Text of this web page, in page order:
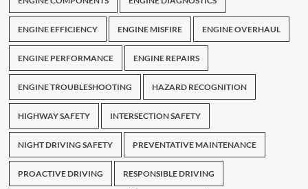
ENGINE EFFICIENCY ENGINE MISFIRE ENGINE OVERHAUL
ENGINE PERFORMANCE ENGINE REPAIRS
ENGINE TROUBLESHOOTING HAZARD RECOGNITION
HIGHWAY SAFETY INTERSECTION SAFETY
NIGHT DRIVING SAFETY PREVENTATIVE MAINTENANCE
PROACTIVE DRIVING RESPONSIBLE DRIVING